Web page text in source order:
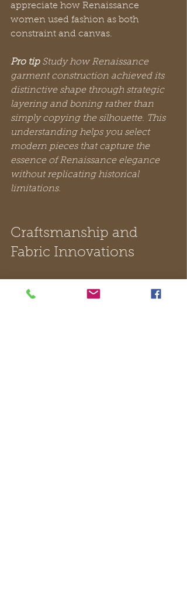
appreciate how Renaissance
women used fashion as both
constraint and canvas.
Pro tip Study how Renaissance
garment construction achieved its
distinctive shape through strategic
layering and boning rather than
simply copying the silhouette. This
understanding helps you select
modern pieces that capture the
essence of Renaissance elegance
without replicating historical
limitations.
Craftsmanship and
Fabric Innovations
pinnacle of skilled artistry where